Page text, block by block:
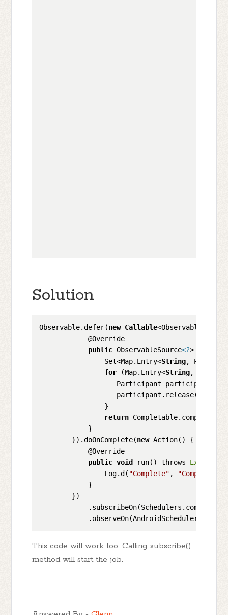
Solution
Observable.defer(new Callable<ObservableSource
            @Override
public ObservableSource<?> call()
                Set<Map.Entry<
String,
for (Map.Entry<String,
Participant participant =
                   participant.release();
                }
return
            }
        }).doOnComplete(
new Action() {
            @Override
public void run() throws Exception
                Log.d(
"Complete" , "Complete"
            }
        })
This code will work too. Calling subscribe()
method will start the job.